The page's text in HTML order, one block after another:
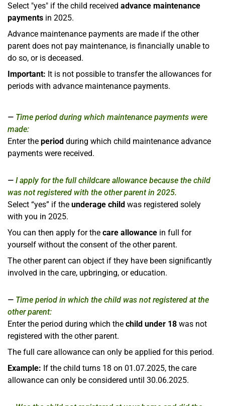
Select "yes" if the child received advance maintenance
payments in 2025.
Advance maintenance payments are made if the other
parent does not pay maintenance, is financially unable to
do so, or is deceased.
Important: It is not possible to transfer the allowances for
periods with advance maintenance payments.
Time period during which maintenance payments were
made:
Enter the period during which child maintenance advance
payments were received.
I apply for the full childcare allowance because the child
was not registered with the other parent in 2025.
Select “yes” if the underage child was registered solely
with you in 2025.
You can then apply for the care allowance in full for
yourself without the consent of the other parent.
The other parent can object if they have been significantly
involved in the care, upbringing, or education.
Time period in which the child was not registered at the
other parent:
Enter the period during which the child under 18 was not
registered with the other parent.
The full care allowance can only be applied for this period.
Example: If the child turns 18 on 01.07.2025, the care
allowance can only be considered until 30.06.2025.